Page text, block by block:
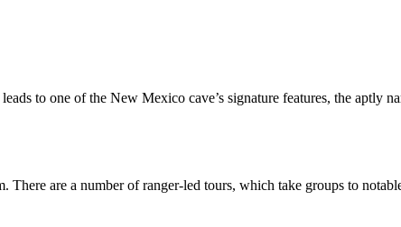
to one of the New Mexico cave’s signature features, the aptly
are a number of ranger-led tours, which take groups to